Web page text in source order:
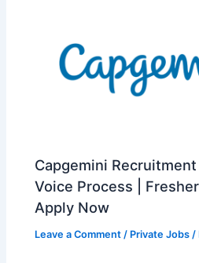
Capgemini
Voice Process |
Apply Now
Leave a Comment / Private Jobs /